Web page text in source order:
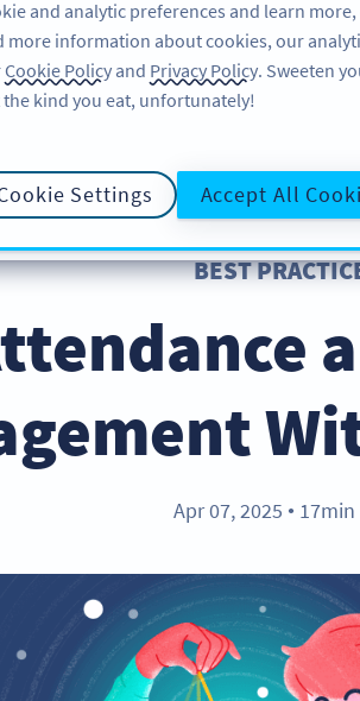
คุณลักษณะ อ่านข้
BEST
Apr 07, 2025 ● 17min
and analytic preferences and learn
more information about cookies, our
Cookie Policy and Privacy Policy. Sweeten
kind you eat, unfortunately!
Settings Accept All